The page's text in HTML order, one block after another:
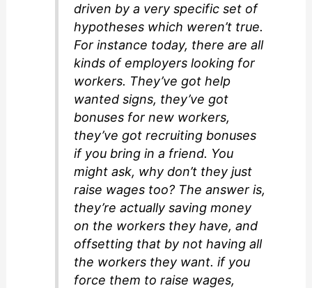
driven by a very specific set of
hypotheses which weren’t true.
For instance today, there are all
kinds of employers looking for
workers. They’ve got help
wanted signs, they’ve got
bonuses for new workers,
they’ve got recruiting bonuses
if you bring in a friend. You
might ask, why don’t they just
raise wages too? The answer is,
they’re actually saving money
on the workers they have, and
offsetting that by not having all
the workers they want. if you
force them to raise wages,